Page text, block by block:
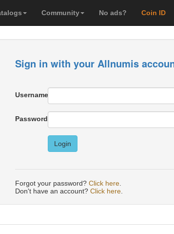
Community No ads? Coin ID
Sign in with your Allnumis
Username
Password
Login
Forgot your password? Click here
Don't have an account? Click here